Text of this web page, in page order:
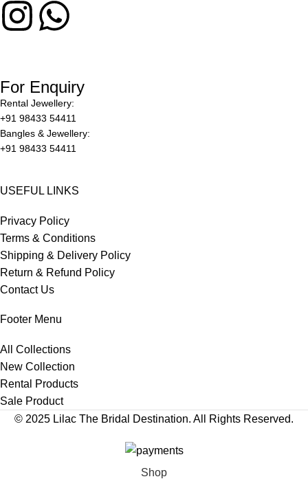
For Enquiry
Rental Jewellery:
+91 98433 54411
Bangles & Jewellery:
+91 98433 54411
USEFUL LINKS
Privacy Policy
Terms & Conditions
Shipping & Delivery Policy
Return & Refund Policy
Contact Us
Footer Menu
All Collections
New Collection
Rental Products
Sale Product
© 2025 Lilac The Bridal Destination. All Rights Reserved.
Shop